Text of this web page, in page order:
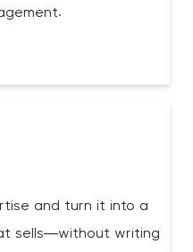
and turn it into a
sells—without writing